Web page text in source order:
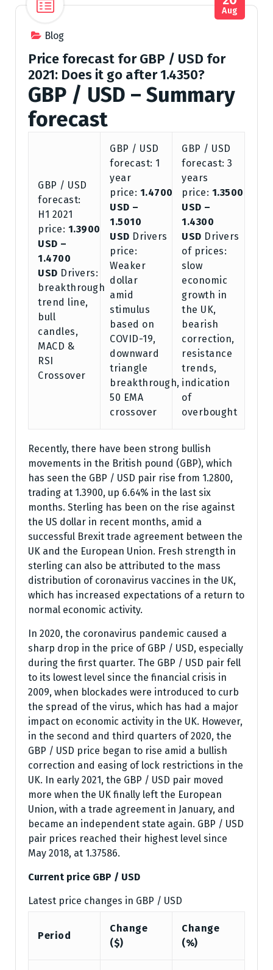
Blog
Aug
Price forecast for GBP / USD for
2021: Does it go after 1.4350?
GBP / USD – Summary
forecast
GBP / USD
forecast:
H1 2021
price: 1.3900
USD –
1.4700
USD Drivers:
breakthrough
trend line,
bull
candles,
MACD &
RSI
Crossover
GBP / USD
forecast: 1
year
price: 1.4700
USD –
1.5010
USD Drivers
price:
Weaker
dollar
amid
stimulus
based on
COVID-19,
downward
triangle
breakthrough,
50 EMA
crossover
GBP / USD
forecast: 3
years
price: 1.3500
USD –
1.4300
USD Drivers
of prices:
slow
economic
growth in
the UK,
bearish
correction,
resistance
trends,
indication
of
overbought
Recently, there have been strong bullish
movements in the British pound (GBP), which
has seen the GBP / USD pair rise from 1.2800,
trading at 1.3900, up 6.64% in the last six
months. Sterling has been on the rise against
the US dollar in recent months, amid a
successful Brexit trade agreement between the
UK and the European Union. Fresh strength in
sterling can also be attributed to the mass
distribution of coronavirus vaccines in the UK,
which has increased expectations of a return to
normal economic activity.
In 2020, the coronavirus pandemic caused a
sharp drop in the price of GBP / USD, especially
during the first quarter. The GBP / USD pair fell
to its lowest level since the financial crisis in
2009, when blockades were introduced to curb
the spread of the virus, which has had a major
impact on economic activity in the UK. However,
in the second and third quarters of 2020, the
GBP / USD price began to rise amid a bullish
correction and easing of lock restrictions in the
UK. In early 2021, the GBP / USD pair moved
more when the UK finally left the European
Union, with a trade agreement in January, and
became an independent state again. GBP / USD
pair prices reached their highest level since
May 2018, at 1.37586.
Current price GBP / USD
Latest price changes in GBP / USD
Period
Change
($)
Change
(%)